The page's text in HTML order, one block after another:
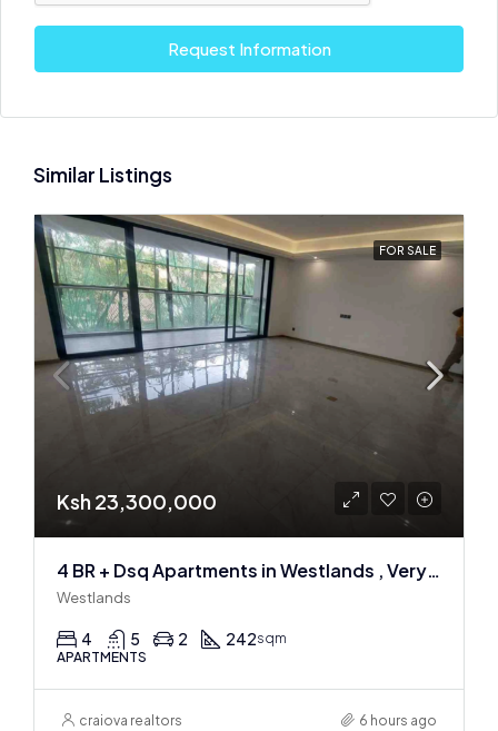
Request Information
Similar Listings
FOR SALE
Ksh 23,300,000
4 BR + Dsq Apartments in Westlands , Very spacious
Westlands
4 5 2 242sqm
APARTMENTS
craiova realtors 6 hours ago